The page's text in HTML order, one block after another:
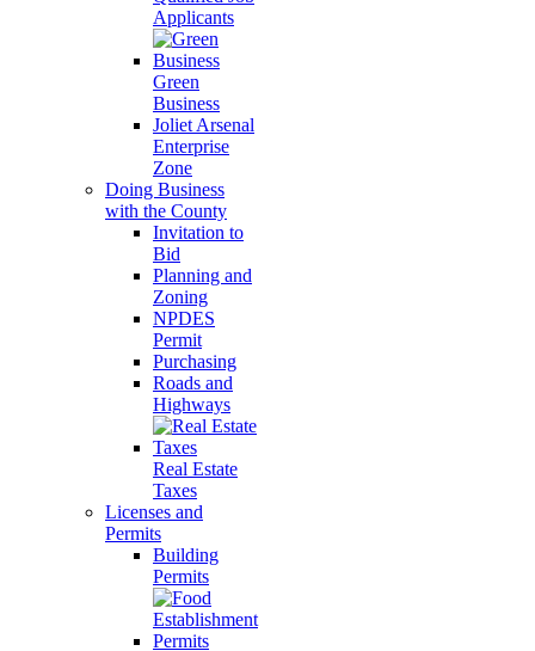
Applicants
Green
Business
Joliet Arsenal
Enterprise
Zone
Doing Business
with the County
Invitation to
Bid
Planning and
Zoning
NPDES
Permit
Purchasing
Roads and
Highways
Real Estate
Taxes
Licenses and
Permits
Building
Permits